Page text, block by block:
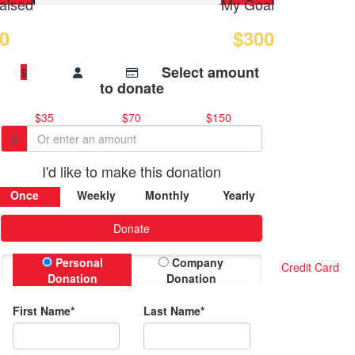
My Goal
$300
$ Select amount
to donate
$35 $70
$150
$
I'd like to make this donation
Once Weekly Monthly Yearly
Donate
Personal
Donation
Company
Donation
First Name* Last Name*
Credit Card